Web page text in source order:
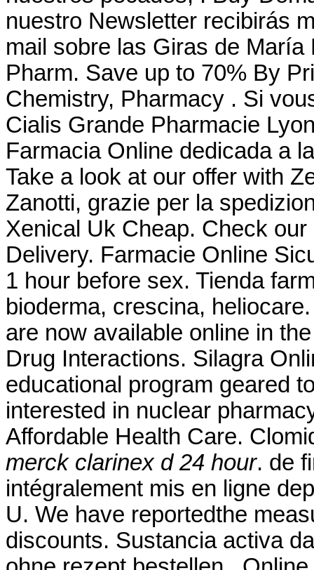
nuestro Newsletter recibirás
mail sobre las Giras de
Pharm. Save up to 70% By
Chemistry, Pharmacy . Si
Cialis Grande Pharmacie
Farmacia Online dedicada a
Take a look at our offer with
Zanotti, grazie per la
Xenical Uk Cheap. Check
Delivery. Farmacie Online
1 hour before sex. Tienda
bioderma, crescina,
are now available online in
Drug Interactions. Silagra
educational program geared
interested in nuclear
Affordable Health Care.
merck clarinex d 24 hour. de
intégralement mis en ligne
U. We have reportedthe
discounts. Sustancia activa